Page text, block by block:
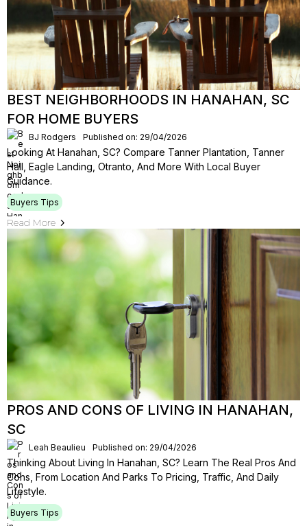
BEST NEIGHBORHOODS IN HANAHAN, SC
FOR HOME BUYERS
BJ Rodgers Published on: 29/04/2026
Looking At Hanahan, SC? Compare Tanner Plantation, Tanner
Hall, Eagle Landing, Otranto, And More With Local Buyer
Guidance.
Buyers Tips
Read More
PROS AND CONS OF LIVING IN HANAHAN,
SC
Leah Beaulieu Published on: 29/04/2026
Thinking About Living In Hanahan, SC? Learn The Real Pros And
Cons, From Location And Parks To Pricing, Traffic, And Daily
Lifestyle.
Buyers Tips